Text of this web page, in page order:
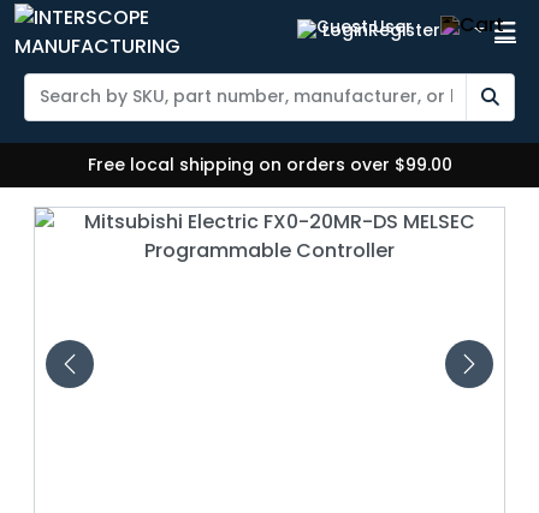
LoginRegister
Free local shipping on orders over $99.00